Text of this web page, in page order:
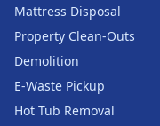
Mattress Disposal
Property Clean-Outs
Demolition
E-Waste Pickup
Hot Tub Removal